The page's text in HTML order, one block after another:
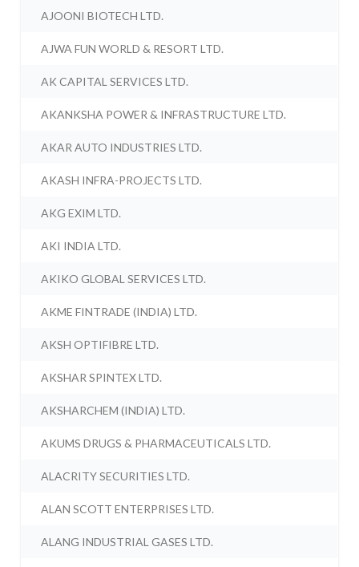
AJOONI BIOTECH LTD.
AJWA FUN WORLD & RESORT LTD.
AK CAPITAL SERVICES LTD.
AKANKSHA POWER & INFRASTRUCTURE LTD.
AKAR AUTO INDUSTRIES LTD.
AKASH INFRA-PROJECTS LTD.
AKG EXIM LTD.
AKI INDIA LTD.
AKIKO GLOBAL SERVICES LTD.
AKME FINTRADE (INDIA) LTD.
AKSH OPTIFIBRE LTD.
AKSHAR SPINTEX LTD.
AKSHARCHEM (INDIA) LTD.
AKUMS DRUGS & PHARMACEUTICALS LTD.
ALACRITY SECURITIES LTD.
ALAN SCOTT ENTERPRISES LTD.
ALANG INDUSTRIAL GASES LTD.